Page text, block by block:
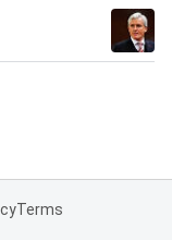
Terms